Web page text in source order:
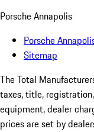
Porsche Annapolis
Porsche
Sitemap
The Total
taxes, title,
equipment, dealer
prices are set by